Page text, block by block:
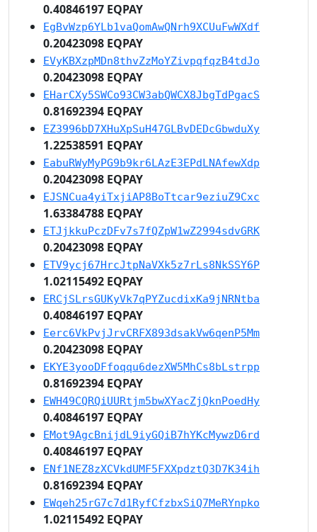
0.40846197 EQPAY
EgBvWzp6YLb1vaQomAwQNrh9XCUuFwWXdf
0.20423098 EQPAY
EVyKBXzpMDn8thvZzMoYZivpqfqzB4tdJo
0.20423098 EQPAY
EHarCXy5SWCo93CW3abQWCX8JbgTdPgacS
0.81692394 EQPAY
EZ3996bD7XHuXpSuH47GLBvDEDcGbwduXy
1.22538591 EQPAY
EabuRWyMyPG9b9kr6LAzE3EPdLNAfewXdp
0.20423098 EQPAY
EJSNCua4yiTxjiAP8BoTtcar9eziuZ9Cxc
1.63384788 EQPAY
ETJjkkuPczDFv7s7fQZpW1wZ2994sdvGRK
0.20423098 EQPAY
ETV9ycj67HrcJtpNaVXk5z7rLs8NkSSY6P
1.02115492 EQPAY
ERCjSLrsGUKyVk7qPYZucdixKa9jNRNtba
0.40846197 EQPAY
Eerc6VkPvjJrvCRFX893dsakVw6qenP5Mm
0.20423098 EQPAY
EKYE3yooDFfoqqu6dezXW5MhCs8bLstrpp
0.81692394 EQPAY
EWH49CQRQiUURtjm5bwXYacZjQknPoedHy
0.40846197 EQPAY
EMot9AgcBnijdL9iyGQiB7hYKcMywzD6rd
0.40846197 EQPAY
ENf1NEZ8zXCVkdUMF5FXXpdztQ3D7K34ih
0.81692394 EQPAY
EWqeh25rG7c7d1RyfCfzbxSiQ7MeRYnpko
1.02115492 EQPAY